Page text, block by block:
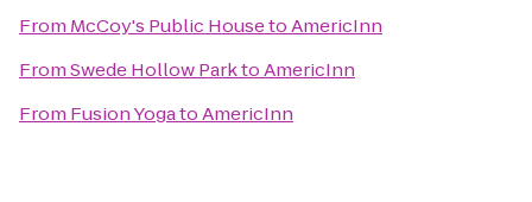
From McCoy's Public HousetoAmericInn
FromSwede Hollow ParktoAmericInn
From Fusion YogatoAmericInn